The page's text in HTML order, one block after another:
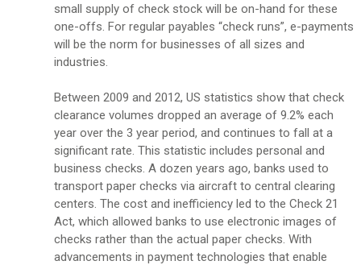
small supply of check stock will be on-hand for these
one-offs. For regular payables “check runs”, e-payments
will be the norm for businesses of all sizes and
industries.
Between 2009 and 2012, US statistics show that check
clearance volumes dropped an average of 9.2% each
year over the 3 year period, and continues to fall at a
significant rate. This statistic includes personal and
business checks. A dozen years ago, banks used to
transport paper checks via aircraft to central clearing
centers. The cost and inefficiency led to the Check 21
Act, which allowed banks to use electronic images of
checks rather than the actual paper checks. With
advancements in payment technologies that enable